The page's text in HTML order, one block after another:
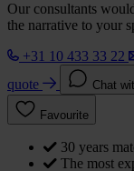
Our consultants
the narrative to your
+31 10 433 33 22
quote
Chat
Favourite
30 years
The most